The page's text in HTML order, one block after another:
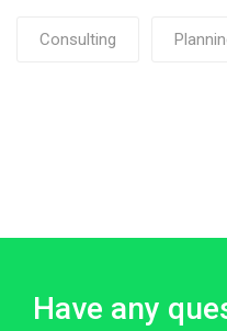
Consulting
Have any